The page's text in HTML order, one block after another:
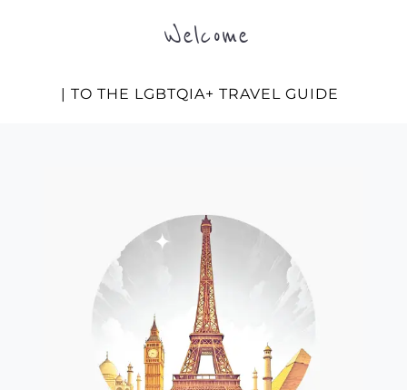
Welcome
| TO THE LGBTQIA+ TRAVEL GUIDE